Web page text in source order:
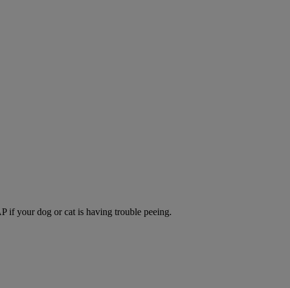
if your dog or cat is having trouble peeing.